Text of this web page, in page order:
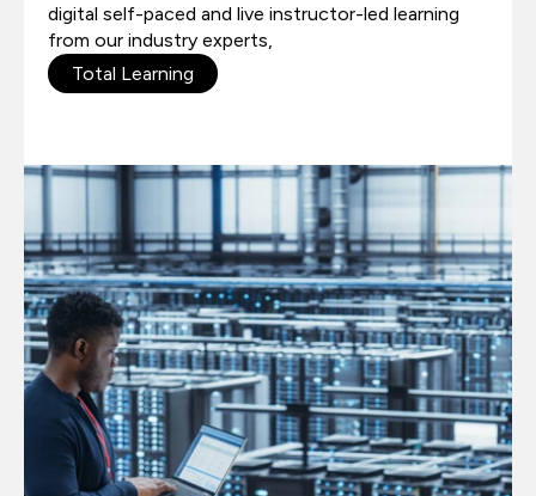
digital self-paced and live instructor-led learning
from our industry experts,
Total Learning